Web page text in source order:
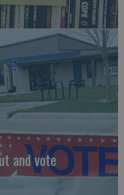
and vote